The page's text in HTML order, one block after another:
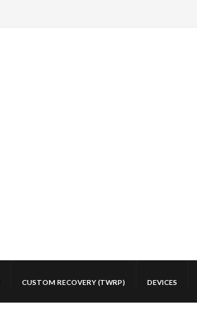
CUSTOM RECOVERY (TWRP) DEVICES